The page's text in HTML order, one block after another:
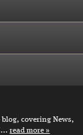
covering News,
read more